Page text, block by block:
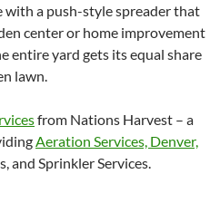
a push-style spreader that
center or home improvement
entire yard gets its equal share
lawn.
from Nations Harvest – a
Aeration Services, Denver,
and Sprinkler Services.